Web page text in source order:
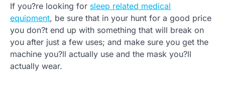
If you?re looking for sleep related medical
equipment, be sure that in your hunt for a good price
you don?t end up with something that will break on
you after just a few uses; and make sure you get the
machine you?ll actually use and the mask you?ll
actually wear.